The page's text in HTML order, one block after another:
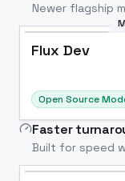
Newer flagship
Flux Dev
Open Source
Faster
Built for speed